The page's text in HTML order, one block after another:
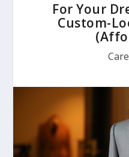
For Your
Custom-